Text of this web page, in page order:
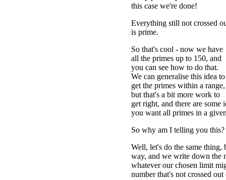
this case we're done!
Everything still not crossed
is prime.
So that's cool - now we have
all the primes up to 150, and
you can see how to do that.
We can generalise this idea to
get the primes within a range,
but that's a bit more work to
get right, and there are
you want all primes in a
So why am I telling you this?
Well, let's do the same thing,
way, and we write down the
whatever our chosen limit
number that's not crossed